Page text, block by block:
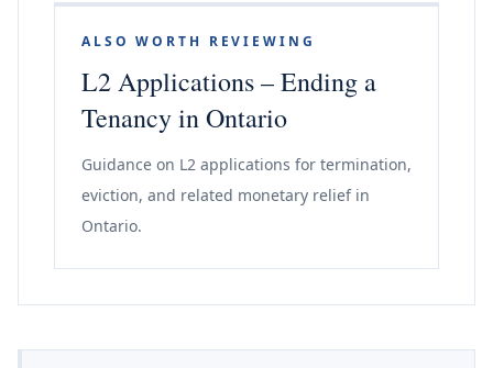
ALSO WORTH REVIEWING
L2 Applications – Ending a
Tenancy in Ontario
Guidance on L2 applications for termination,
eviction, and related monetary relief in
Ontario.